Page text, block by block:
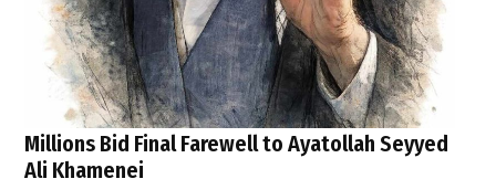
Millions Bid Final Farewell to Ayatollah Seyyed
Ali Khamenei